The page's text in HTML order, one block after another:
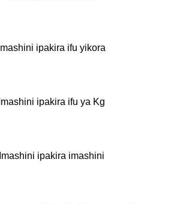
Imashini ipakira ifu yikora
Imashini ipakira ifu ya Kg
Imashini ipakira imashini